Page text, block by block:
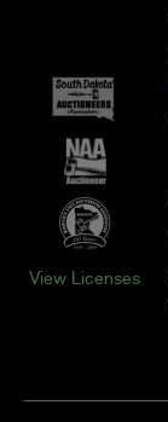
View Licenses